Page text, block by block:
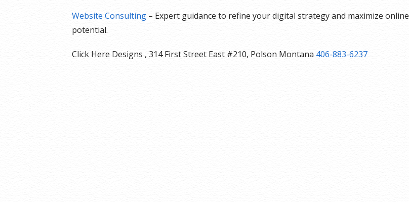
Website Consulting – Expert guidance to refine your digital strategy and maximize online
potential.
Click Here Designs , 314 First Street East #210, Polson Montana 406-883-6237